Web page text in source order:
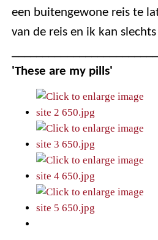
een buitengewone reis te
van de reis en ik kan
'These are my pills'